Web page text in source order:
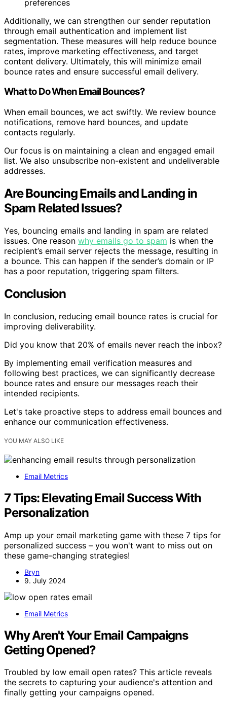
preferences
Additionally, we can strengthen our sender reputation
through email authentication and implement list
segmentation. These measures will help reduce bounce
rates, improve marketing effectiveness, and target
content delivery. Ultimately, this will minimize email
bounce rates and ensure successful email delivery.
What to Do When Email Bounces?
When email bounces, we act swiftly. We review bounce
notifications, remove hard bounces, and update
contacts regularly.
Our focus is on maintaining a clean and engaged email
list. We also unsubscribe non-existent and undeliverable
addresses.
Are Bouncing Emails and Landing in
Spam Related Issues?
Yes, bouncing emails and landing in spam are related
issues. One reason why emails go to spam is when the
recipient’s email server rejects the message, resulting in
a bounce. This can happen if the sender’s domain or IP
has a poor reputation, triggering spam filters.
Conclusion
In conclusion, reducing email bounce rates is crucial for
improving deliverability.
Did you know that 20% of emails never reach the inbox?
By implementing email verification measures and
following best practices, we can significantly decrease
bounce rates and ensure our messages reach their
intended recipients.
Let's take proactive steps to address email bounces and
enhance our communication effectiveness.
YOU MAY ALSO LIKE
Email Metrics
7 Tips: Elevating Email Success With
Personalization
Amp up your email marketing game with these 7 tips for
personalized success – you won't want to miss out on
these game-changing strategies!
Bryn
9. July 2024
Email Metrics
Why Aren't Your Email Campaigns
Getting Opened?
Troubled by low email open rates? This article reveals
the secrets to capturing your audience's attention and
finally getting your campaigns opened.